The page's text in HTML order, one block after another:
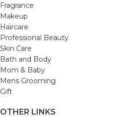
Fragrance
Makeup
Haircare
Professional Beauty
Skin Care
Bath and Body
Mom & Baby
Mens Grooming
Gift
OTHER LINKS